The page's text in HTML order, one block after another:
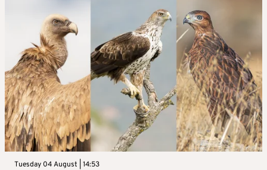
Tuesday 04 August | 14:53